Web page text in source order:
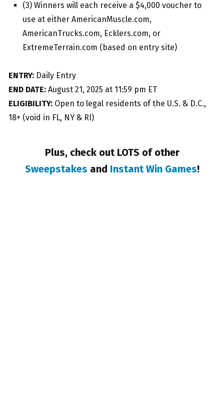
(3) Winners will each receive a $4,000 voucher to
use at either AmericanMuscle.com,
AmericanTrucks.com, Ecklers.com, or
ExtremeTerrain.com (based on entry site)
ENTRY: Daily Entry
END DATE: August 21, 2025 at 11:59 pm ET
ELIGIBILITY: Open to legal residents of the U.S. & D.C.,
18+ (void in FL, NY & RI)
Plus, check out LOTS of other
Sweepstakes and Instant Win Games!